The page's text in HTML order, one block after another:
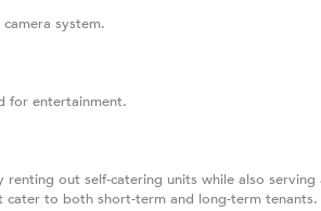
system.
for entertainment.
renting out self-catering units while also serving
cater to both short-term and long-term tenants.